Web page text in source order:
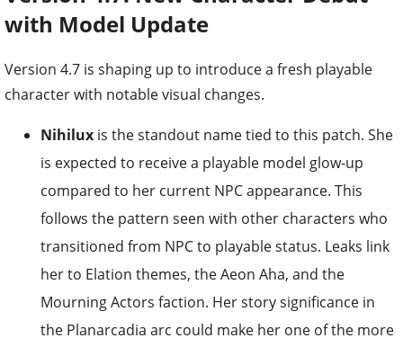
with Model Update
Version 4.7 is shaping up to introduce a fresh playable
character with notable visual changes.
Nihilux is the standout name tied to this patch. She
is expected to receive a playable model glow-up
compared to her current NPC appearance. This
follows the pattern seen with other characters who
transitioned from NPC to playable status. Leaks link
her to Elation themes, the Aeon Aha, and the
Mourning Actors faction. Her story significance in
the Planarcadia arc could make her one of the more